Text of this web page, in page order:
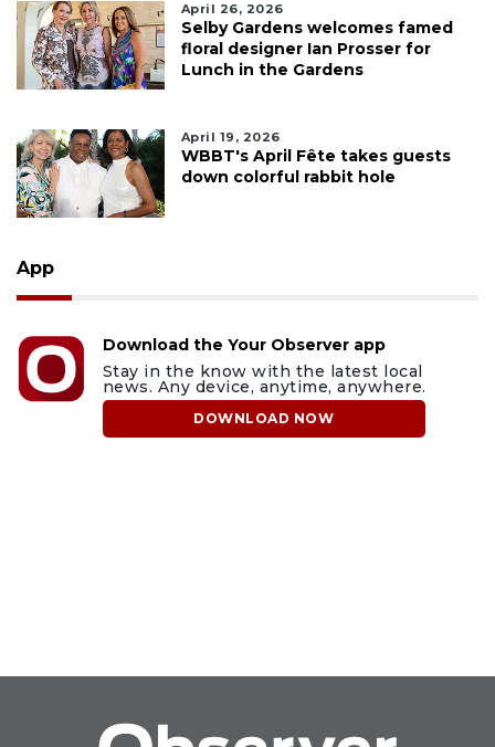
April 26, 2026
Selby Gardens welcomes famed
floral designer Ian Prosser for
Lunch in the Gardens
April 19, 2026
WBBT's April Fête takes guests
down colorful rabbit hole
App
Download the Your Observer app
Stay in the know with the latest local
news. Any device, anytime, anywhere.
DOWNLOAD NOW